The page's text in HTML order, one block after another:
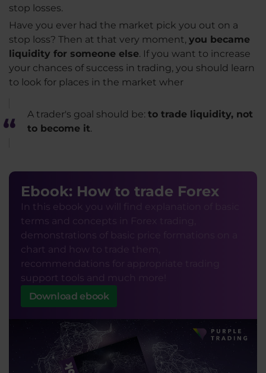
stop losses.
Have you ever had the market pick you out on a
stop loss? Then at that very moment, you became
liquidity for someone else. If you want to increase
your chances of success in trading, you should learn
to look for places in the market wher
A trader's goal should be: to trade liquidity, not
to become it.
Ebook: How to trade Forex
In this ebook you will find explanation of basic
terms and concepts in Forex trading,
demonstrations of basic price formations on a
chart and how to trade them,
recommendations for appropriate trading
support tools and much more!
Download ebook